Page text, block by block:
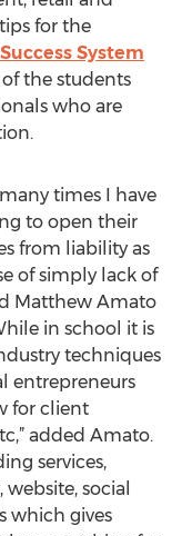
for the
System
of the students
who are
times I have
to open their
from liability as
of simply lack of
Matthew Amato
in school it is
techniques
entrepreneurs
for client
added Amato.
services,
social
which gives